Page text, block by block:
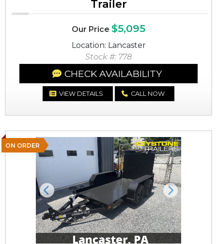
Trailer
Our Price $5,095
Location: Lancaster
Stock #: 778
CHECK AVAILABILITY
VIEW DETAILS CALL NOW
ON ORDER
Previous Next